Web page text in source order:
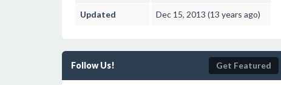
Updated Dec 15, 2013 (13 years ago)
Follow Us! Get Featured